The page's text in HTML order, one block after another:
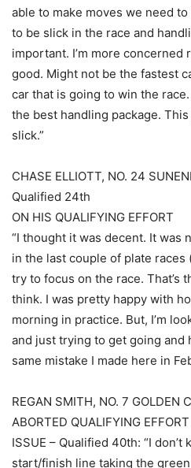
able to make moves we need to
to be slick in the race and
important. I’m more
good. Might not be the fastest
car that is going to win the
the best handling package.
slick.”
CHASE ELLIOTT, NO. 24
Qualified 24th
ON HIS QUALIFYING EFFORT
“I thought it was decent. It was
in the last couple of plate races
try to focus on the race. That’s
think. I was pretty happy with
morning in practice. But, I’m
and just trying to get going and
same mistake I made here in
REGAN SMITH, NO. 7 GOLDEN
ABORTED QUALIFYING
ISSUE – Qualified 40th: “I don’t
start/finish line taking the